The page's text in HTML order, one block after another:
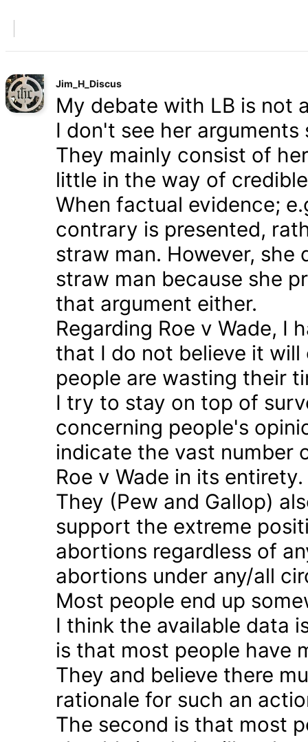
Jim_H_Discus
My debate with LB is not
I don't see her
They mainly consist of
little in the way of
When factual evidence;
contrary is presented,
straw man. However,
straw man because she
that argument either.
Regarding Roe v Wade, I
that I do not believe it
people are wasting their
I try to stay on top of
concerning people's
indicate the vast number
Roe v Wade in its entirety.
They (Pew and Gallop)
support the extreme
abortions regardless of
abortions under any/all
Most people end up
I think the available data
is that most people have
They and believe there
rationale for such an
The second is that most